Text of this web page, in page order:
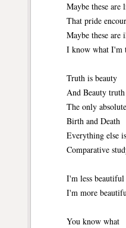
Maybe these are
That pride
Maybe these are
I know what I'm
Truth is beauty
And Beauty truth
The only
Birth and Death
Everything else
Comparative
I'm less
I'm more
You know what